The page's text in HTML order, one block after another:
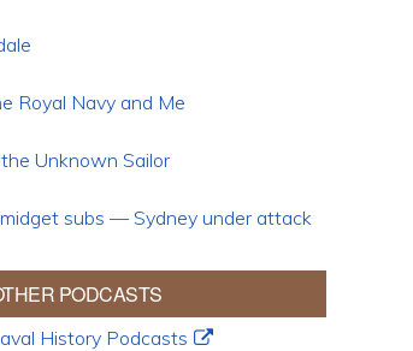
Royal Navy and Me
Unknown Sailor
subs — Sydney under attack
PODCASTS
History Podcasts